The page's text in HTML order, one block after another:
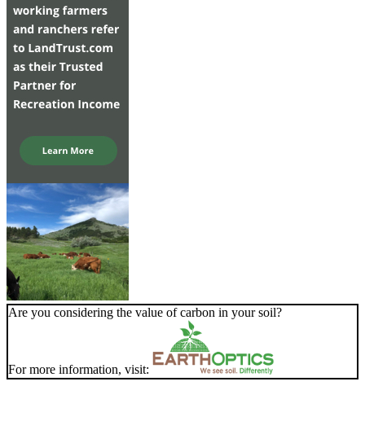
Are you considering the value of carbon in your soil?
For more information, visit: